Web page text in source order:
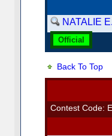
NATALIE
Official
Back To Top
Contest Code: